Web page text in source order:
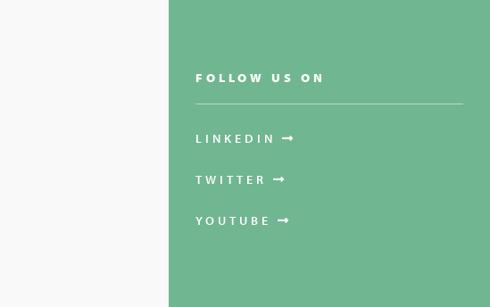
FOLLOW US ON
LINKEDIN
TWITTER
YOUTUBE